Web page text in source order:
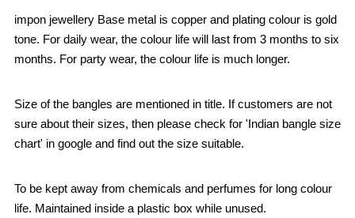
impon jewellery Base metal is copper and plating colour is gold
tone. For daily wear, the colour life will last from 3 months to six
months. For party wear, the colour life is much longer.
Size of the bangles are mentioned in title. If customers are not
sure about their sizes, then please check for 'Indian bangle size
chart' in google and find out the size suitable.
To be kept away from chemicals and perfumes for long colour
life. Maintained inside a plastic box while unused.